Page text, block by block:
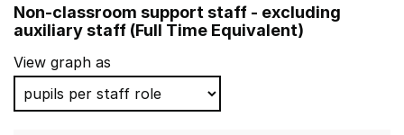
West Oxford Community Primary School
Lilleshall Primary School
Nutfield Church CofE Primary School
Non-classroom support staff - excluding
auxiliary staff (Full Time Equivalent)
View graph as